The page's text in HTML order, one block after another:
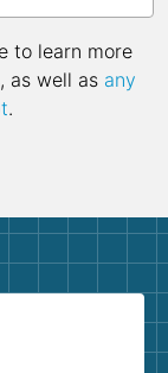
to learn more
as well as any
.